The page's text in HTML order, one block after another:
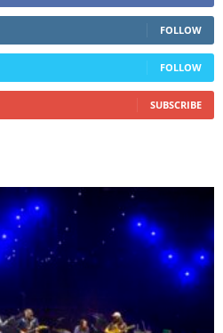
FOLLOW
FOLLOW
SUBSCRIBE